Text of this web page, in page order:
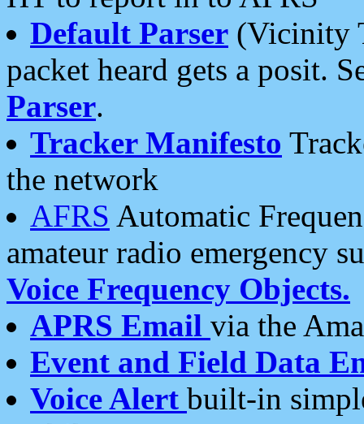
Default Parser (Vicinity
packet heard gets a posit.
Parser.
Tracker Manifesto
the network
AFRS Automatic
amateur radio emergency
Voice Frequency Objects.
APRS Email via the
Event and Field Data
Voice Alert built-in